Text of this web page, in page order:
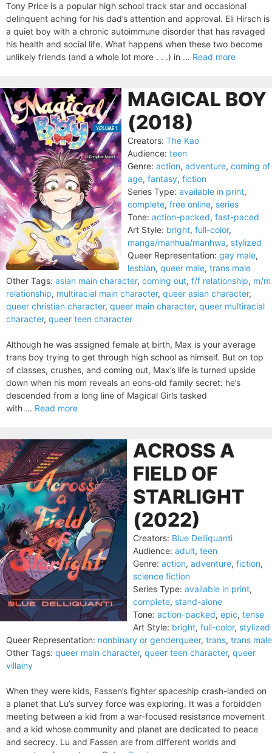
Tony Price is a popular high school track star and occasional
delinquent aching for his dad’s attention and approval. Eli Hirsch is
a quiet boy with a chronic autoimmune disorder that has ravaged
his health and social life. What happens when these two become
unlikely friends (and a whole lot more . . .) in ... Read more
MAGICAL BOY
(2018)
Creators: The Kao
Audience: teen
Genre: action, adventure, coming of
age, fantasy, fiction
Series Type: available in print,
complete, free online, series
Tone: action-packed, fast-paced
Art Style: bright, full-color,
manga/manhua/manhwa, stylized
Queer Representation: gay male,
lesbian, queer male, trans male
Other Tags: asian main character, coming out, f/f relationship, m/m
relationship, multiracial main character, queer asian character,
queer christian character, queer main character, queer multiracial
character, queer teen character
Although he was assigned female at birth, Max is your average
trans boy trying to get through high school as himself. But on top
of classes, crushes, and coming out, Max’s life is turned upside
down when his mom reveals an eons-old family secret: he’s
descended from a long line of Magical Girls tasked
with ... Read more
ACROSS A
FIELD OF
STARLIGHT
(2022)
Creators: Blue Delliquanti
Audience: adult, teen
Genre: action, adventure, fiction,
science fiction
Series Type: available in print,
complete, stand-alone
Tone: action-packed, epic, tense
Art Style: bright, full-color, stylized
Queer Representation: nonbinary or genderqueer, trans, trans male
Other Tags: queer main character, queer teen character, queer
villainy
When they were kids, Fassen’s fighter spaceship crash-landed on
a planet that Lu’s survey force was exploring. It was a forbidden
meeting between a kid from a war-focused resistance movement
and a kid whose community and planet are dedicated to peace
and secrecy. Lu and Fassen are from different worlds and